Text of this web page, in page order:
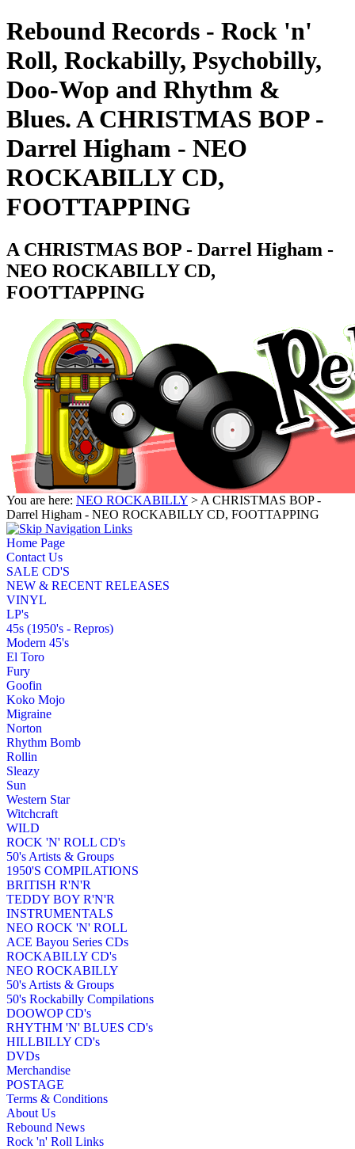
Rebound Records - Rock 'n'
Roll, Rockabilly, Psychobilly,
Doo-Wop and Rhythm &
Blues. A CHRISTMAS BOP -
Darrel Higham - NEO
ROCKABILLY CD,
FOOTTAPPING
A CHRISTMAS BOP - Darrel Higham -
NEO ROCKABILLY CD,
FOOTTAPPING
You are here: NEO ROCKABILLY > A CHRISTMAS BOP -
Darrel Higham - NEO ROCKABILLY CD, FOOTTAPPING
Home Page
Contact Us
SALE CD'S
NEW & RECENT RELEASES
VINYL
LP's
45s (1950's - Repros)
Modern 45's
El Toro
Fury
Goofin
Koko Mojo
Migraine
Norton
Rhythm Bomb
Rollin
Sleazy
Sun
Western Star
Witchcraft
WILD
ROCK 'N' ROLL CD's
50's Artists & Groups
1950'S COMPILATIONS
BRITISH R'N'R
TEDDY BOY R'N'R
INSTRUMENTALS
NEO ROCK 'N' ROLL
ACE Bayou Series CDs
ROCKABILLY CD's
NEO ROCKABILLY
50's Artists & Groups
50's Rockabilly Compilations
DOOWOP CD's
RHYTHM 'N' BLUES CD's
HILLBILLY CD's
DVDs
Merchandise
POSTAGE
Terms & Conditions
About Us
Rebound News
Rock 'n' Roll Links